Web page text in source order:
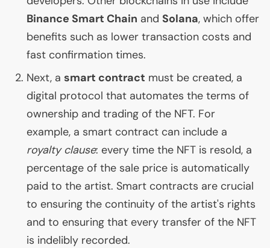
Binance Smart Chain and Solana, which offer
benefits such as lower transaction costs and
fast confirmation times.
Next, a smart contract must be created, a
digital protocol that automates the terms of
ownership and trading of the NFT. For
example, a smart contract can include a
royalty clause: every time the NFT is resold, a
percentage of the sale price is automatically
paid to the artist. Smart contracts are crucial
to ensuring the continuity of the artist's rights
and to ensuring that every transfer of the NFT
is indelibly recorded.